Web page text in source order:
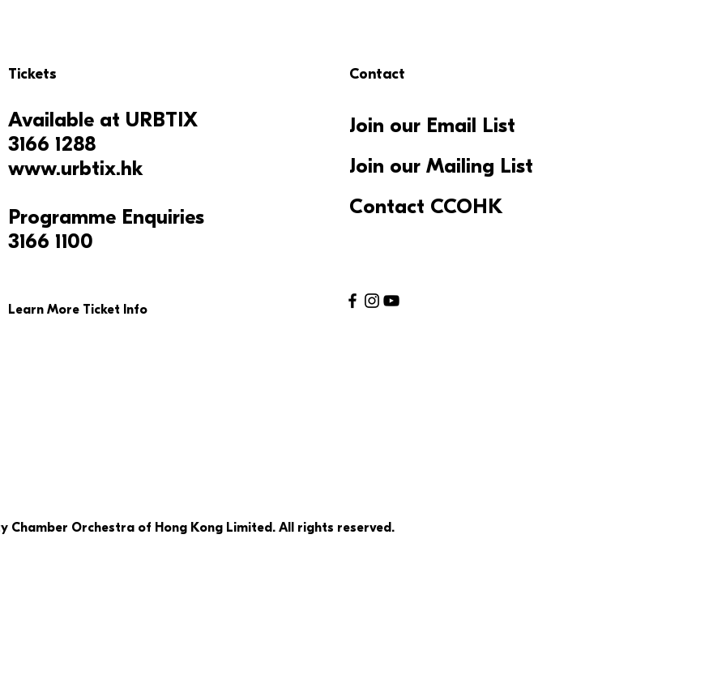
Tickets
Available at URBTIX
3166 1288
www.urbtix.hk
Programme Enquiries
3166 1100
Learn More Ticket Info
Contact
Join our Email List
Join our Mailing List
Contact CCOHK
Chamber Orchestra of Hong Kong Limited. All rights reserved.